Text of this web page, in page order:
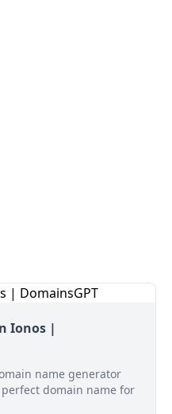
Ionos |
name generator
domain name for